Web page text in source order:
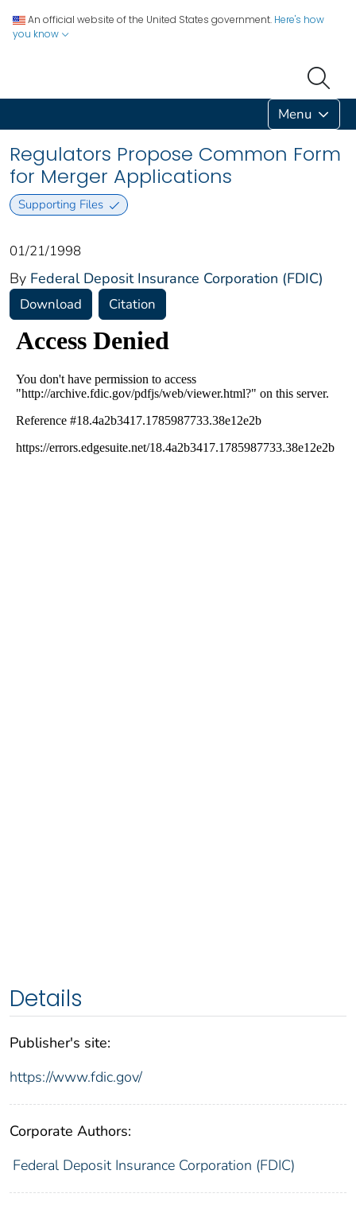
An official website of the United States government. Here's how
you know
Menu
Regulators Propose Common Form
for Merger Applications
Supporting Files
01/21/1998
By Federal Deposit Insurance Corporation (FDIC)
Download Citation
Details
Publisher's site:
https://www.fdic.gov/
Corporate Authors:
Federal Deposit Insurance Corporation (FDIC)